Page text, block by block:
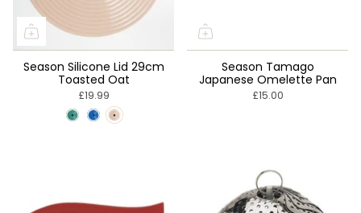
Season Silicone Lid 29cm
Toasted Oat
£19.99
Season Tamago
Japanese Omelette Pan
£15.00